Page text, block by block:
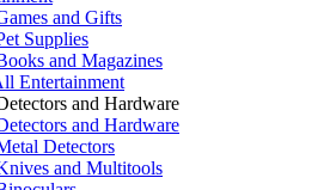
and Gifts
Supplies
and Magazines
Entertainment
and Hardware
and Hardware
Detectors
and Multitools